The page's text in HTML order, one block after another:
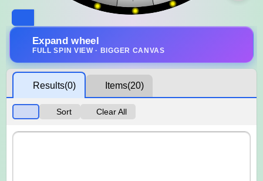
Expand wheel
FULL SPIN VIEW · BIGGER CANVAS
Results(0) Items(20)
Sort Clear All